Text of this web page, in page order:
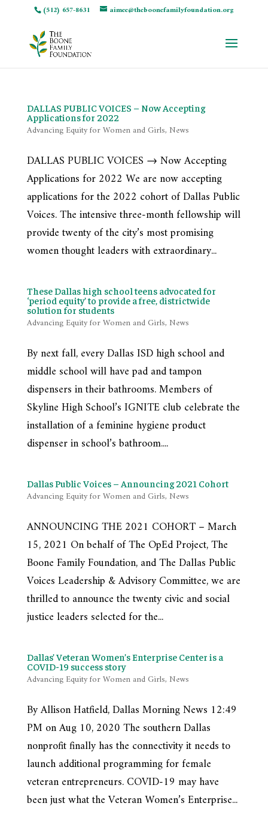
(512) 657-8631 aimee@theboonefamilyfoundation.org
DALLAS PUBLIC VOICES – Now Accepting
Applications for 2022
Advancing Equity for Women and Girls, News
DALLAS PUBLIC VOICES → Now Accepting
Applications for 2022 We are now accepting
applications for the 2022 cohort of Dallas Public
Voices. The intensive three-month fellowship will
provide twenty of the city’s most promising
women thought leaders with extraordinary...
These Dallas high school teens advocated for
‘period equity’ to provide a free, districtwide
solution for students
Advancing Equity for Women and Girls, News
By next fall, every Dallas ISD high school and
middle school will have pad and tampon
dispensers in their bathrooms. Members of
Skyline High School’s IGNITE club celebrate the
installation of a feminine hygiene product
dispenser in school’s bathroom....
Dallas Public Voices – Announcing 2021 Cohort
Advancing Equity for Women and Girls, News
ANNOUNCING THE 2021 COHORT – March
15, 2021 On behalf of The OpEd Project, The
Boone Family Foundation, and The Dallas Public
Voices Leadership & Advisory Committee, we are
thrilled to announce the twenty civic and social
justice leaders selected for the...
Dallas’ Veteran Women’s Enterprise Center is a
COVID-19 success story
Advancing Equity for Women and Girls, News
By Allison Hatfield, Dallas Morning News 12:49
PM on Aug 10, 2020 The southern Dallas
nonprofit finally has the connectivity it needs to
launch additional programming for female
veteran entrepreneurs. COVID-19 may have
been just what the Veteran Women’s Enterprise...